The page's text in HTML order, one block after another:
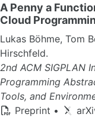
A Penny a
Cloud
Lukas Böhme, Tom
Hirschfeld.
2nd ACM SIGPLAN
Programming
Tools, and
Preprint •